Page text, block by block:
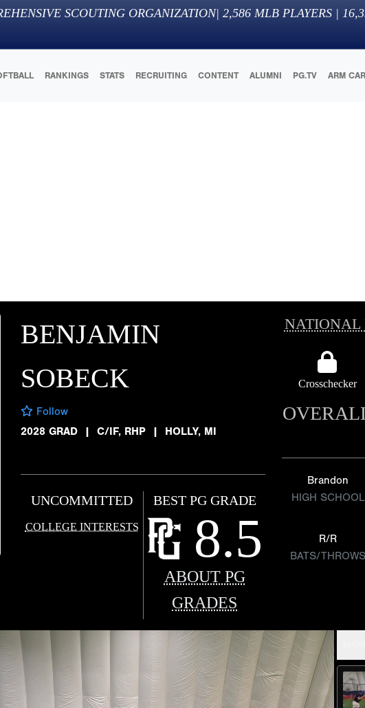
SCOUTING ORGANIZATION| 2,586 MLB PLAYERS |
RANKINGS STATS RECRUITING CONTENT ALUMNI PG.TV ARM
BENJAMIN
SOBECK
Follow
2028 GRAD
| C/IF, RHP | HOLLY, MI
UNCOMMITTED
COLLEGE INTERESTS
BEST PG GRADE
8.5
ABOUT PG
GRADES
Crosschecker
Brandon
HIGH SCHOOL
R/R
BATS/THROWS